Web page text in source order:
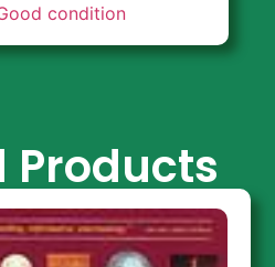
condition
Products